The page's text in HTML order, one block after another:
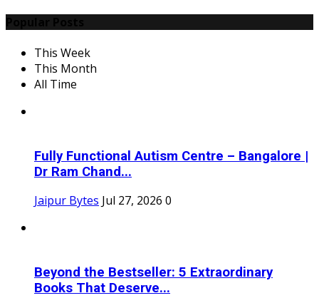
This Week
This Month
All Time
Fully Functional Autism Centre – Bangalore |
Dr Ram Chand...
Jaipur Bytes Jul 27, 2026 0
Beyond the Bestseller: 5 Extraordinary
Books That Deserve...